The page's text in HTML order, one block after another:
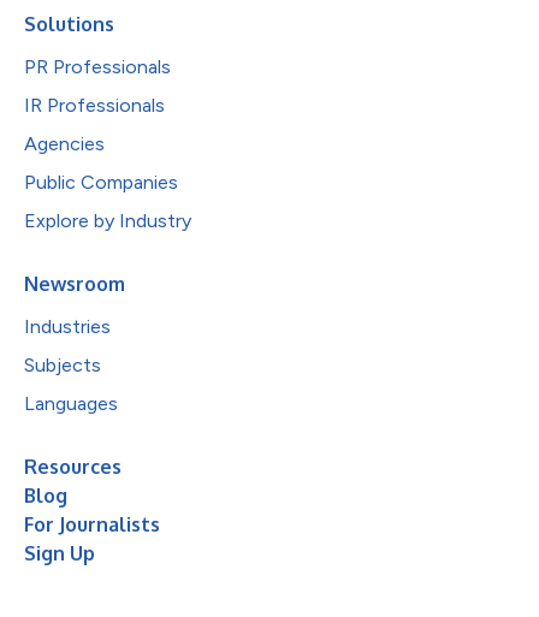
Solutions
PR Professionals
IR Professionals
Agencies
Public Companies
Explore by Industry
Newsroom
Industries
Subjects
Languages
Resources
Blog
For Journalists
Sign Up